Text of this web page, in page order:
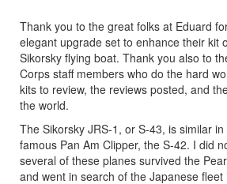
Thank you to the great folks at Eduard
elegant upgrade set to enhance their kit
Sikorsky flying boat. Thank you also to
Corps staff members who do the hard
kits to review, the reviews posted, and
the world.
The Sikorsky JRS-1, or S-43, is similar
famous Pan Am Clipper, the S-42. I did
several of these planes survived the
and went in search of the Japanese fleet